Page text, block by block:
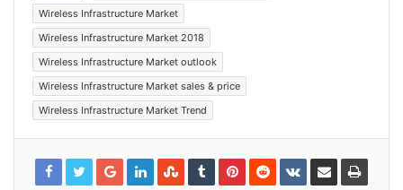
Wireless Infrastructure Market
Wireless Infrastructure Market 2018
Wireless Infrastructure Market outlook
Wireless Infrastructure Market sales & price
Wireless Infrastructure Market Trend